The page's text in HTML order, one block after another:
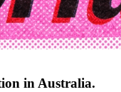
in Australia.